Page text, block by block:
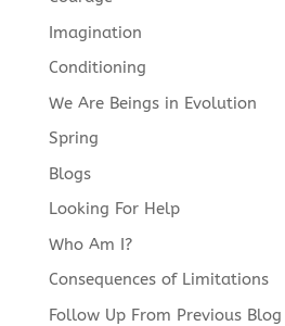
Imagination
Conditioning
We Are Beings in Evolution
Spring
Blogs
Looking For Help
Who Am I?
Consequences of Limitations
Follow Up From Previous Blog